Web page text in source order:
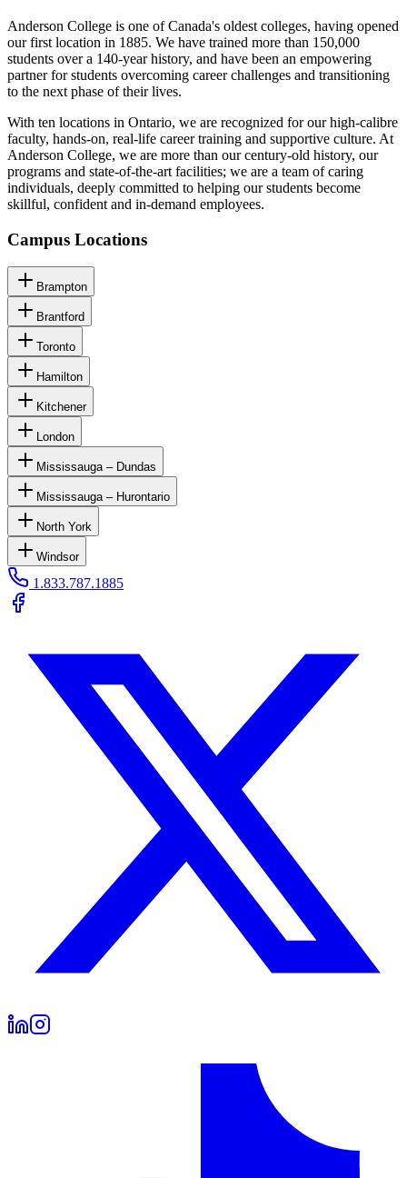
Anderson College is one of Canada's oldest colleges, having opened
our first location in 1885. We have trained more than 150,000
students over a 140-year history, and have been an empowering
partner for students overcoming career challenges and transitioning
to the next phase of their lives.
With ten locations in Ontario, we are recognized for our high-calibre
faculty, hands-on, real-life career training and supportive culture. At
Anderson College, we are more than our century-old history, our
programs and state-of-the-art facilities; we are a team of caring
individuals, deeply committed to helping our students become
skillful, confident and in-demand employees.
Campus Locations
Brampton
Brantford
Toronto
Hamilton
Kitchener
London
Mississauga – Dundas
Mississauga – Hurontario
North York
Windsor
1.833.787.1885